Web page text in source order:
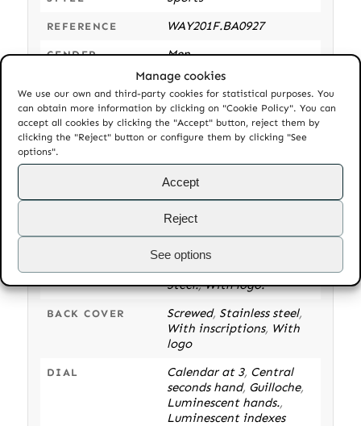
Manage cookies
We use our own and third-party cookies for statistical purposes. You
can obtain more information by clicking on "Cookie Policy". You can
accept all cookies by clicking the "Accept" button, reject them by
clicking the "Reject" button or configure them by clicking "See
options".
Accept
Reject
See options
REFERENCE WAY201F.BA0927
GENDER Men
Unused
MOVEMENT Automatic
CALIBER
TH-7 GMT. 25 jewels. 50h
Round
Bidirectional rotating
Blue and red insert
Stainless steel
CROWN Screw-down,Stainless
Steel.,With logo.
BACK COVER Screwed, Stainless steel,
With inscriptions, With
logo
DIAL Calendar at 3, Central
seconds hand, Guilloche,
Luminescent hands.,
Luminescent indexes